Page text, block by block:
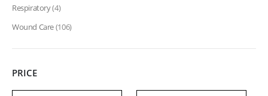
Respiratory(4)
Wound Care(106)
PRICE